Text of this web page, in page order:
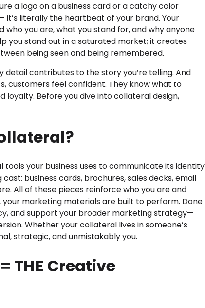
a logo on a business card or a catchy color
it’s literally the heartbeat of your brand. Your
you are, what you stand for, and why anyone
you stand out in a saturated market; it creates
being seen and being remembered.
contributes to the story you’re telling. And
customers feel confident. They know what to
Before you dive into collateral design,
your business uses to communicate its identity
business cards, brochures, sales decks, email
All of these pieces reinforce who you are and
marketing materials are built to perform. Done
and support your broader marketing strategy—
Whether your collateral lives in someone’s
strategic, and unmistakably you.
THE Creative